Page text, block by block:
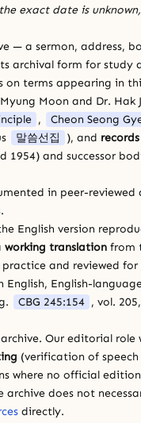
exact date is
— a sermon, address,
archival form for
on terms appearing in
Moon and Dr. Hak
, Cheon Seong
말씀선집 ), and
1954) and successor
in peer-
.
English version
working translation from
and reviewed for
English-
CBG 245:154 , vol.
Our editorial
(verification of
where no official
does not
directly.